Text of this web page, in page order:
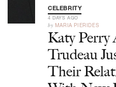
CELEBRITY
4 DAYS AGO
by MARIA PIERIDES
Katy Perry
Trudeau
Their